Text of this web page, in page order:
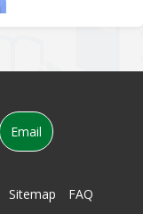
Email
Sitemap
FAQ